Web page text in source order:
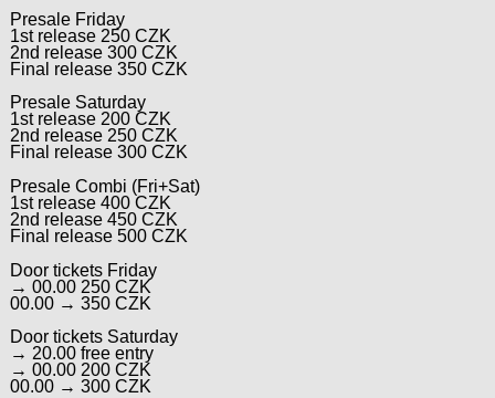
Presale Friday
1st release 250 CZK
2nd release 300 CZK
Final release 350 CZK
Presale Saturday
1st release 200 CZK
2nd release 250 CZK
Final release 300 CZK
Presale Combi (Fri+Sat)
1st release 400 CZK
2nd release 450 CZK
Final release 500 CZK
Door tickets Friday
→ 00.00 250 CZK
00.00 → 350 CZK
Door tickets Saturday
→ 20.00 free entry
→ 00.00 200 CZK
00.00 → 300 CZK